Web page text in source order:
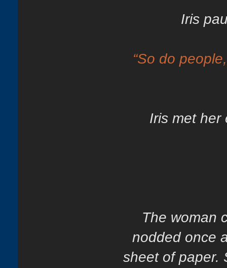
Iris
“So do
Iris met
The woman
nodded once
sheet of paper.